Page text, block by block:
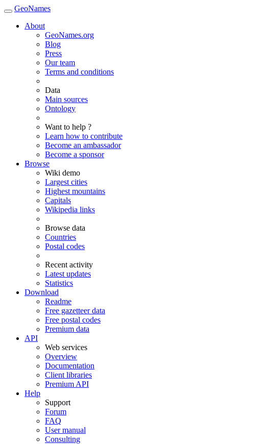
GeoNames
About
GeoNames.org
Blog
Press
Our team
Terms and conditions
Data
Main sources
Ontology
Want to help ?
Learn how to contribute
Become an ambassador
Become a sponsor
Browse
Wiki demo
Largest cities
Highest mountains
Capitals
Wikipedia links
Browse data
Countries
Postal codes
Recent activity
Latest updates
Statistics
Download
Readme
Free gazetteer data
Free postal codes
Premium data
API
Web services
Overview
Documentation
Client libraries
Premium API
Help
Support
Forum
FAQ
User manual
Consulting